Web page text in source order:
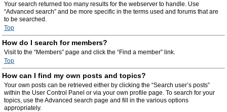
Your search returned too many results for the webserver to handle. Use
“Advanced search” and be more specific in the terms used and forums that are
to be searched.
Top
How do I search for members?
Visit to the “Members” page and click the “Find a member” link.
Top
How can I find my own posts and topics?
Your own posts can be retrieved either by clicking the “Search user’s posts”
within the User Control Panel or via your own profile page. To search for your
topics, use the Advanced search page and fill in the various options
appropriately.